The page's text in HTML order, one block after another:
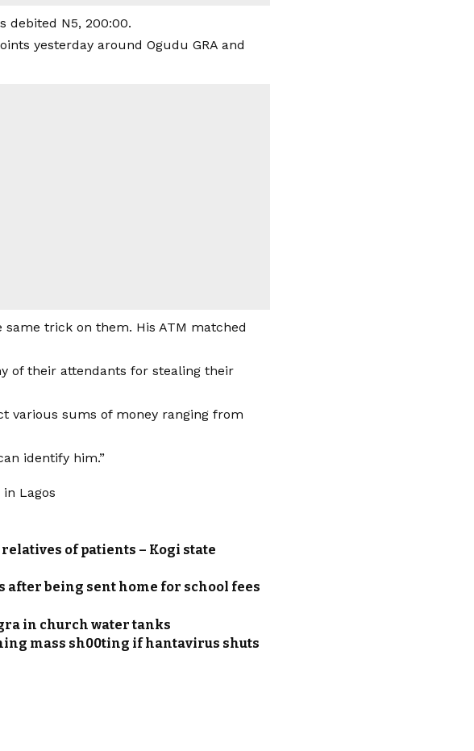
debited N5, 200:00.
yesterday around Ogudu GRA and
same trick on them. His ATM matched
of their attendants for stealing their
various sums of money ranging from
identify him.”
of patients – Kogi state
after being sent home for school fees
in church water tanks
mass sh00ting if hantavirus shuts